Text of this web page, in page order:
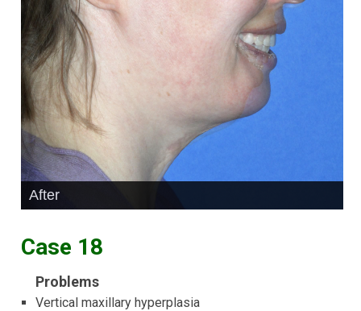
After
Case 18
Problems
Vertical maxillary hyperplasia